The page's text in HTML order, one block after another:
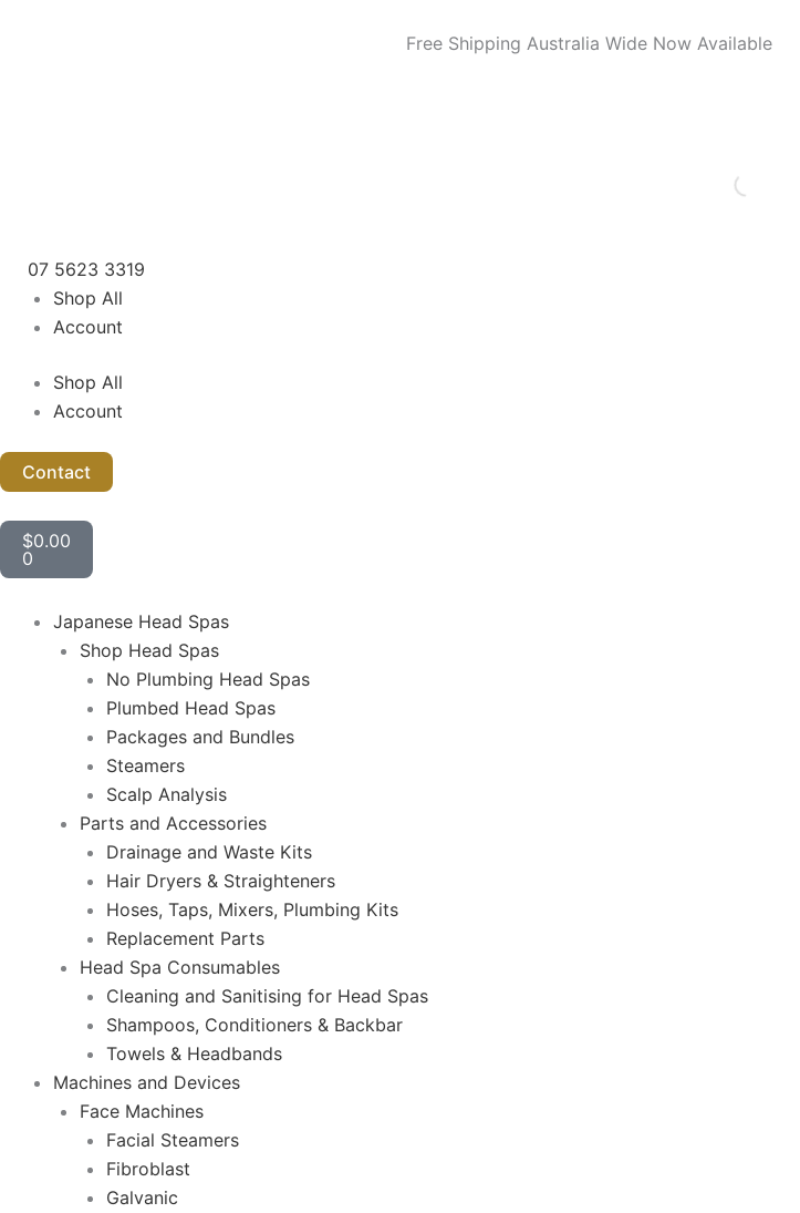
Free Shipping Australia Wide Now Available
07 5623 3319
Shop All
Account
Shop All
Account
Contact
$0.00
0
Cart
Japanese Head Spas
Shop Head Spas
No Plumbing Head Spas
Plumbed Head Spas
Packages and Bundles
Steamers
Scalp Analysis
Parts and Accessories
Drainage and Waste Kits
Hair Dryers & Straighteners
Hoses, Taps, Mixers, Plumbing Kits
Replacement Parts
Head Spa Consumables
Cleaning and Sanitising for Head Spas
Shampoos, Conditioners & Backbar
Towels & Headbands
Machines and Devices
Face Machines
Facial Steamers
Fibroblast
Galvanic